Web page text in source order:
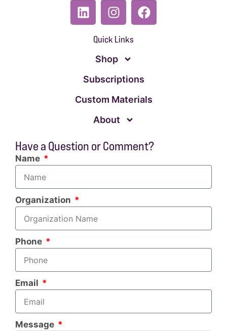
Quick Links
Shop
Subscriptions
Custom Materials
About
Have a Question or Comment?
Name
Organization
Phone
Email
Message